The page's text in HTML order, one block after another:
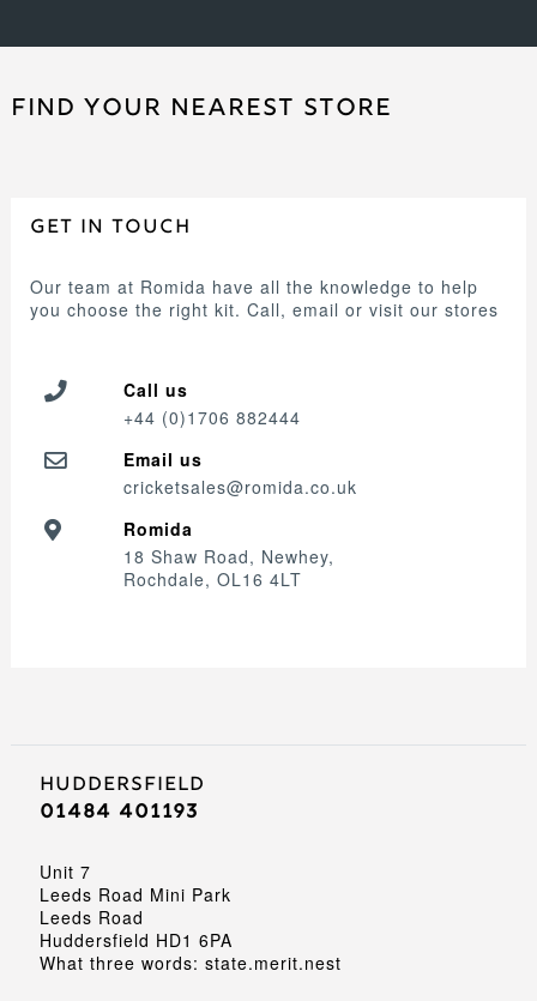
FIND YOUR NEAREST STORE
GET IN TOUCH
Our team at Romida have all the knowledge to help
you choose the right kit. Call, email or visit our stores
Call us
+44 (0)1706 882444
Email us
cricketsales@romida.co.uk
Romida
18 Shaw Road, Newhey,
Rochdale, OL16 4LT
Huddersfield
01484 401193
Unit 7
Leeds Road Mini Park
Leeds Road
Huddersfield HD1 6PA
What three words: state.merit.nest